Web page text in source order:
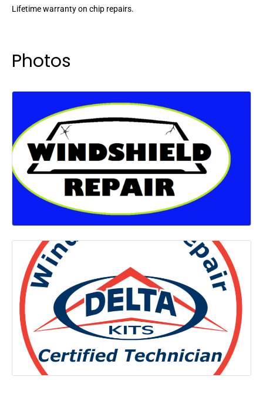
Lifetime warranty on chip repairs.
Photos